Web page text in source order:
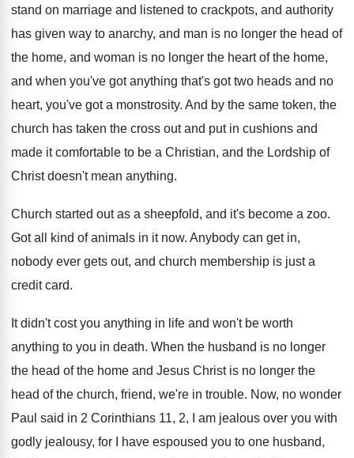
stand on marriage and listened to crackpots, and authority
has given way to anarchy, and man is no longer the head of
the home, and woman is no longer the heart of the home,
and when you've got anything that's got two heads and no
heart, you've got a monstrosity. And by the same token, the
church has taken the cross out and put in cushions and
made it comfortable to be a Christian, and the Lordship of
Christ doesn't mean anything.
Church started out as a sheepfold, and it's become a zoo.
Got all kind of animals in it now. Anybody can get in,
nobody ever gets out, and church membership is just a
credit card.
It didn't cost you anything in life and won't be worth
anything to you in death. When the husband is no longer
the head of the home and Jesus Christ is no longer the
head of the church, friend, we're in trouble. Now, no wonder
Paul said in 2 Corinthians 11, 2, I am jealous over you with
godly jealousy, for I have espoused you to one husband,